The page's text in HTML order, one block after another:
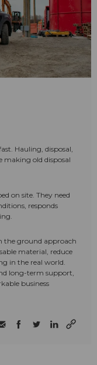
Hauling, disposal,
making old disposal
on site. They need
responds
the ground approach
material, reduce
in the real world.
long-term support,
business